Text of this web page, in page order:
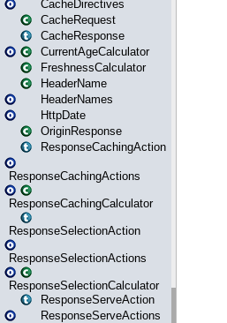
CacheDirectives
CacheRequest
CacheResponse
CurrentAgeCalculator
FreshnessCalculator
HeaderName
HeaderNames
HttpDate
OriginResponse
ResponseCachingAction
ResponseCachingActions
ResponseCachingCalculator
ResponseSelectionAction
ResponseSelectionActions
ResponseSelectionCalculator
ResponseServeAction
ResponseServeActions